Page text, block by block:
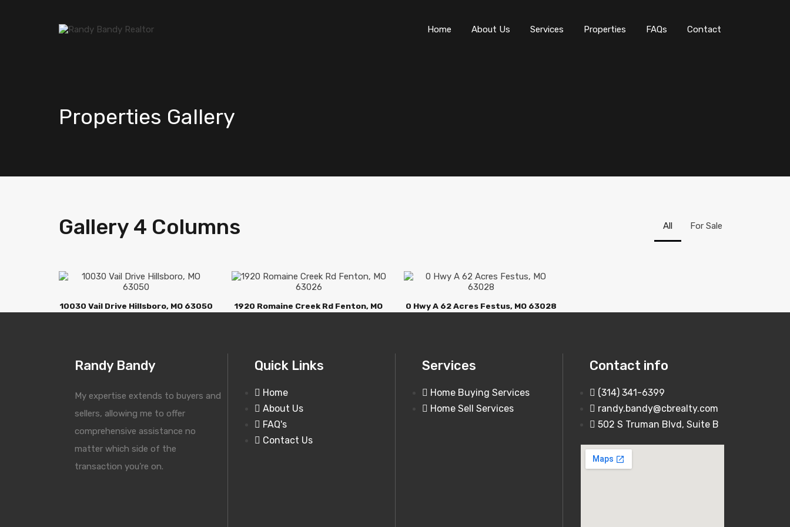
Home About Us Services Properties FAQs Contact
Properties Gallery
Gallery 4 Columns All For Sale
10030 Vail Drive Hillsboro, MO 63050
1920 Romaine Creek Rd Fenton, MO
63026
0 Hwy A 62 Acres Festus, MO 63028
Randy Bandy
My expertise extends to buyers and
sellers, allowing me to offer
comprehensive assistance no
matter which side of the
transaction you’re on.
Quick Links
Home
About Us
FAQ's
Contact Us
Services
Home Buying Services
Home Sell Services
Contact info
(314) 341-6399
randy.bandy@cbrealty.com
502 S Truman Blvd, Suite B